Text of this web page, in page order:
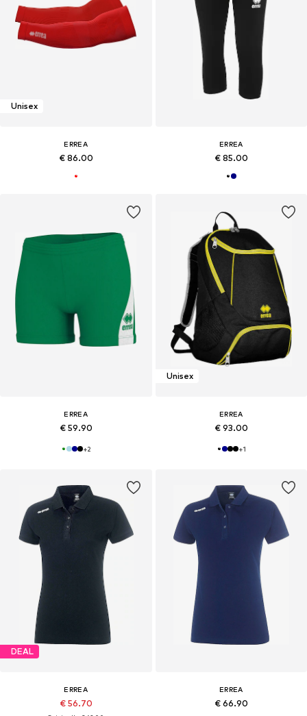
Unisex
ERREA
€ 86.00
ERREA
€ 85.00
ERREA
€ 59.90
+2
Unisex
ERREA
€ 93.00
+1
DEAL
ERREA
€ 56.70
ERREA
€ 66.90